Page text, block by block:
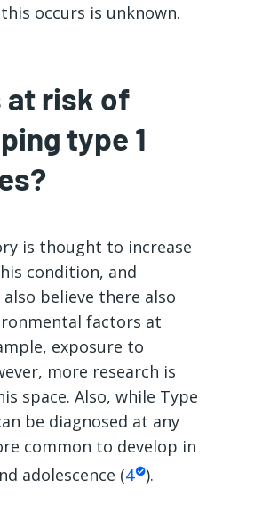
occurs is unknown.
at risk of
type 1
is thought to increase
condition, and
believe there also
factors at
exposure to
more research is
space. Also, while Type
be diagnosed at any
common to develop in
adolescence (4 ).